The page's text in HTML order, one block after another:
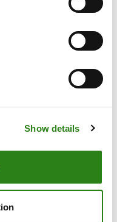
Show details
of Yeray Martín
growing business
this asset
have brought on
his expertise in